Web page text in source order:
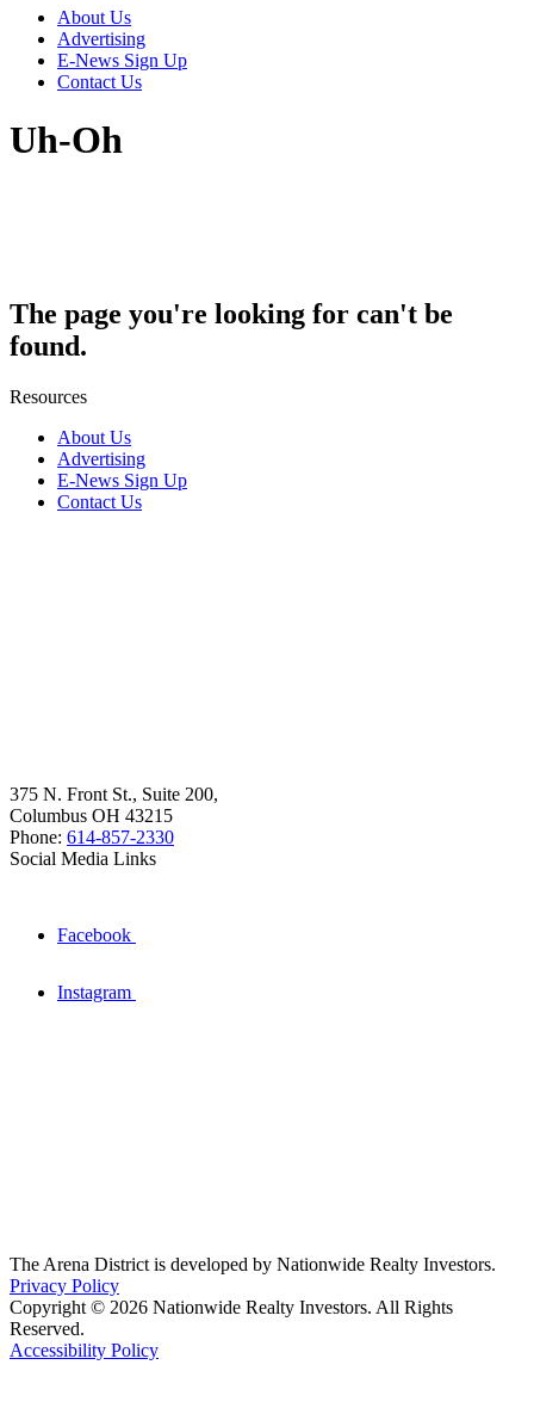
About Us
Advertising
E-News Sign Up
Contact Us
Uh-Oh
The page you're looking for can't be
found.
Resources
About Us
Advertising
E-News Sign Up
Contact Us
375 N. Front St., Suite 200,
Columbus OH 43215
Phone: 614-857-2330
Social Media Links
Facebook
Instagram
The Arena District is developed by Nationwide Realty Investors.
Privacy Policy
Copyright © 2026 Nationwide Realty Investors. All Rights
Reserved.
Accessibility Policy